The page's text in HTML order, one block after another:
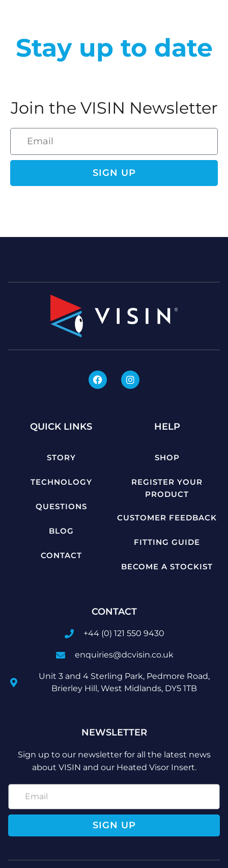
Stay up to date
Join the VISIN Newsletter
SIGN UP
QUICK LINKS
STORY
TECHNOLOGY
QUESTIONS
BLOG
CONTACT
HELP
SHOP
REGISTER YOUR
PRODUCT
CUSTOMER FEEDBACK
FITTING GUIDE
BECOME A STOCKIST
CONTACT
+44 (0) 121 550 9430
enquiries@dcvisin.co.uk
Unit 3 and 4 Sterling Park, Pedmore Road,
Brierley Hill, West Midlands, DY5 1TB
NEWSLETTER
Sign up to our newsletter for all the latest news
about VISIN and our Heated Visor Insert.
SIGN UP